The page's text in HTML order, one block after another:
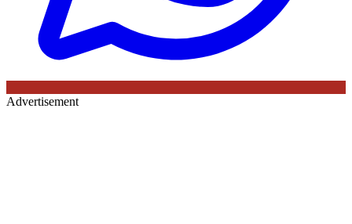
Advertisement